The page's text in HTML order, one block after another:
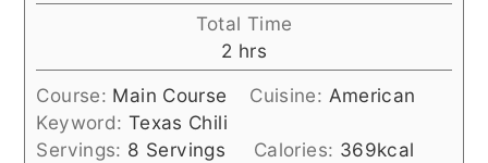
Total Time
2 hours
hrs
Course: Main Course Cuisine: American
Keyword: Texas Chili
Servings: 8 Servings Calories: 369kcal